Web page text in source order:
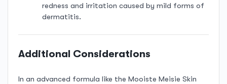
redness and irritation caused by mild forms of
dermatitis.
Additional Considerations
In an advanced formula like the Mooiste Meisie Skin